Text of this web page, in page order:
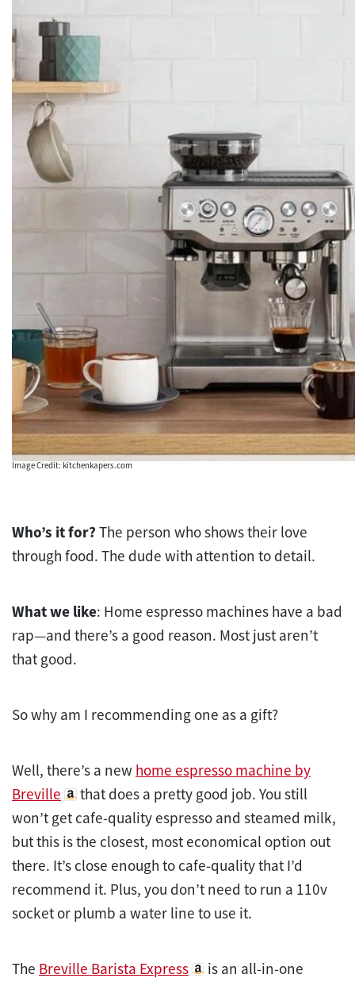
Image Credit: kitchenkapers.com
Who’s it for? The person who shows their love
through food. The dude with attention to detail.
What we like: Home espresso machines have a bad
rap—and there’s a good reason. Most just aren’t
that good.
So why am I recommending one as a gift?
Well, there’s a new home espresso machine by
Breville
that does a pretty good job. You still
won’t get cafe-quality espresso and steamed milk,
but this is the closest, most economical option out
there. It’s close enough to cafe-quality that I’d
recommend it. Plus, you don’t need to run a 110v
socket or plumb a water line to use it.
The Breville Barista Express is an all-in-one